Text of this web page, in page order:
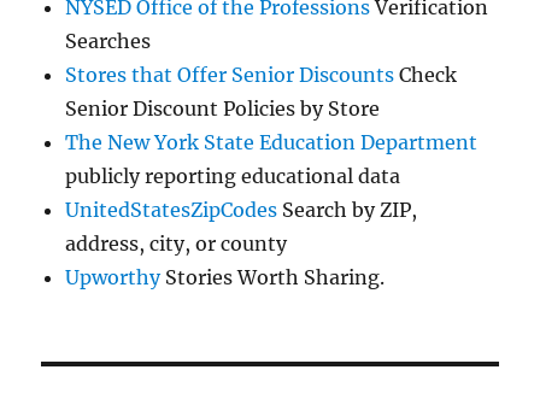
NYSED Office of the ProfessionsVerification
Searches
Stores that Offer Senior Discounts Check
Senior Discount Policies by Store
The New York State Education Department
publicly reporting educational data
UnitedStatesZipCodes Search by ZIP,
address, city, or county
UpworthyStories Worth Sharing.